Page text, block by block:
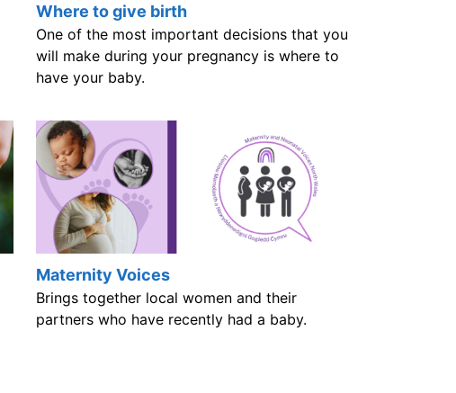
Where to give birth
One of the most important decisions that you
will make during your pregnancy is where to
have your baby.
Maternity Voices
Brings together local women and their
partners who have recently had a baby.